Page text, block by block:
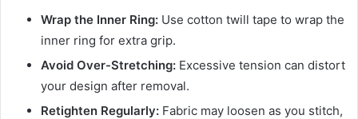
Wrap the Inner Ring: Use cotton twill tape to wrap the
inner ring for extra grip.
Avoid Over-Stretching: Excessive tension can distort
your design after removal.
Retighten Regularly: Fabric may loosen as you stitch,